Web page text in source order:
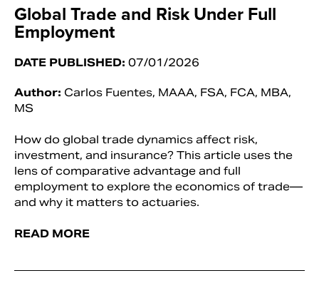
Global Trade and Risk Under Full
Employment
DATE PUBLISHED: 07/01/2026
Author: Carlos Fuentes, MAAA, FSA, FCA, MBA,
MS
How do global trade dynamics affect risk,
investment, and insurance? This article uses the
lens of comparative advantage and full
employment to explore the economics of trade—
and why it matters to actuaries.
READ MORE